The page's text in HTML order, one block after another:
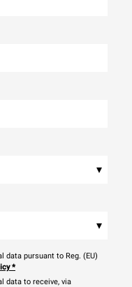
▾
▾
data pursuant to Reg. (EU)
*
data to receive, via